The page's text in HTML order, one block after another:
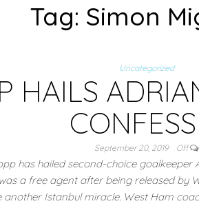
Tag: Simon
Uncategorized
HAILS
September 20, 2019 Off
has hailed second-choice goalkeeper
a free agent after being released by
another Istanbul miracle. West Ham